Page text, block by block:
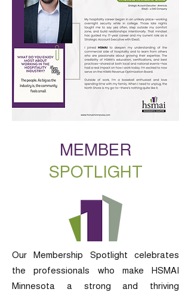
MEMBER
SPOTLIGHT
Our Membership Spotlight celebrates
the professionals who make HSMAI
Minnesota a strong and thriving